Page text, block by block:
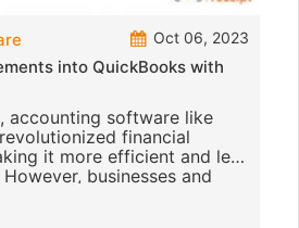
Oct 06, 2023
into QuickBooks with
accounting software like
financial
it more efficient and less
businesses and